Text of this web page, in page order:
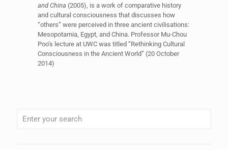
and China (2005), is a work of comparative history
and cultural consciousness that discusses how
“others” were perceived in three ancient civilisations:
Mesopotamia, Egypt, and China. Professor Mu-Chou
Poo’s lecture at UWC was titled “Rethinking Cultural
Consciousness in the Ancient World” (20 October
2014)